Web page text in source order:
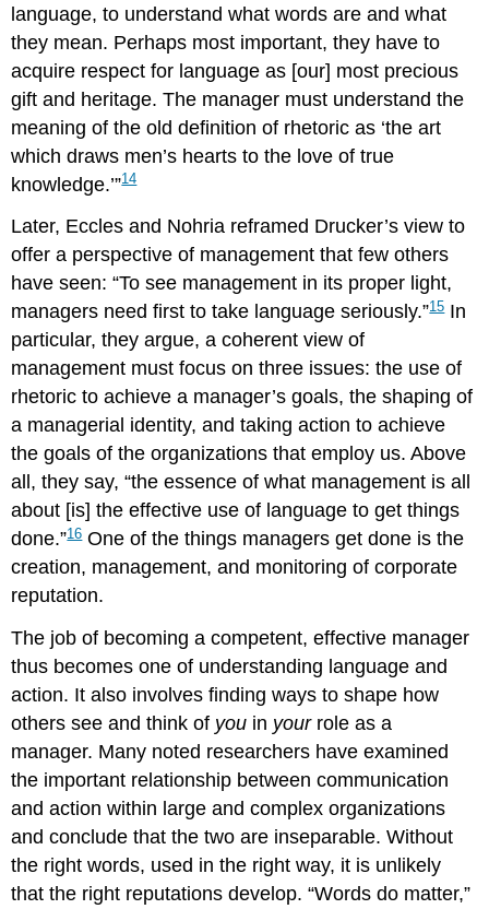
language, to understand what words are and what
they mean. Perhaps most important, they have to
acquire respect for language as [our] most precious
gift and heritage. The manager must understand the
meaning of the old definition of rhetoric as ‘the art
which draws men’s hearts to the love of true
knowledge.’”14
Later, Eccles and Nohria reframed Drucker’s view to
offer a perspective of management that few others
have seen: “To see management in its proper light,
managers need first to take language seriously.”15In
particular, they argue, a coherent view of
management must focus on three issues: the use of
rhetoric to achieve a manager’s goals, the shaping of
a managerial identity, and taking action to achieve
the goals of the organizations that employ us. Above
all, they say, “the essence of what management is all
about [is] the effective use of language to get things
done.”16One of the things managers get done is the
creation, management, and monitoring of corporate
reputation.
The job of becoming a competent, effective manager
thus becomes one of understanding language and
action. It also involves finding ways to shape how
others see and think of you in yourrole as a
manager. Many noted researchers have examined
the important relationship between communication
and action within large and complex organizations
and conclude that the two are inseparable. Without
the right words, used in the right way, it is unlikely
that the right reputations develop. “Words do matter,”